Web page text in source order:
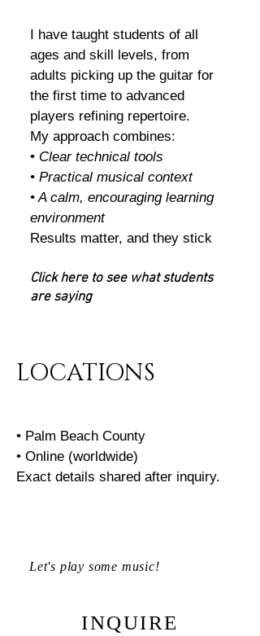
I have taught students of all
ages and skill levels, from
adults picking up the guitar for
the first time to advanced
players refining repertoire.
My approach combines:
• Clear technical tools
• Practical musical context
• A calm, encouraging learning
environment
Results matter, and they stick
Click here to see what students
are saying
LOCATIONS
• Palm Beach County
• Online (worldwide)
Exact details shared after inquiry.
Let's play some music!
INQUIRE